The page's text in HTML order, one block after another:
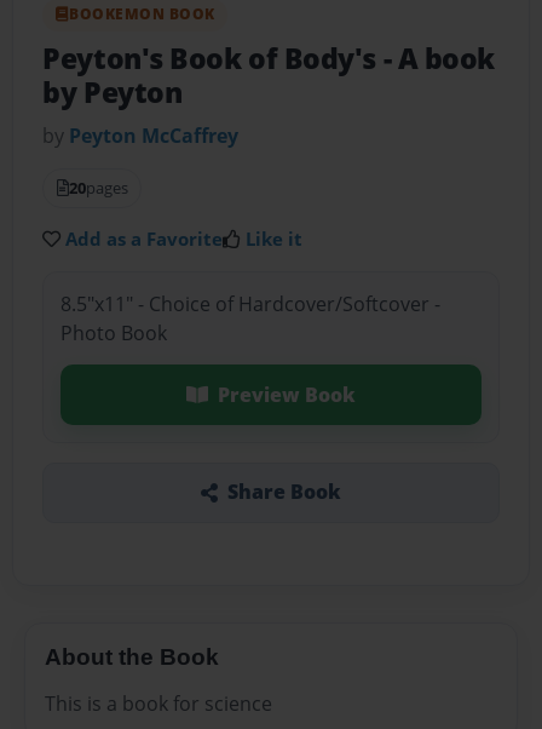
BOOKEMON BOOK
Peyton's Book of Body's - A book
by Peyton
by Peyton McCaffrey
20pages
Add as a Favorite Like it
8.5"x11" - Choice of Hardcover/Softcover -
Photo Book
Preview Book
Share Book
About the Book
This is a book for science